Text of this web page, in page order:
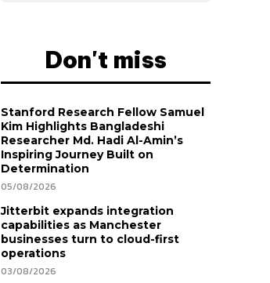
Don't miss
Stanford Research Fellow Samuel
Kim Highlights Bangladeshi
Researcher Md. Hadi Al-Amin’s
Inspiring Journey Built on
Determination
05/08/2026
Jitterbit expands integration
capabilities as Manchester
businesses turn to cloud-first
operations
03/08/2026